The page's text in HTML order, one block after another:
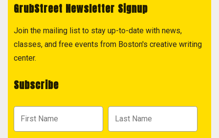
GrubStreet Newsletter Signup
Join the mailing list to stay up-to-date with news,
classes, and free events from Boston's creative writing
center.
Subscribe